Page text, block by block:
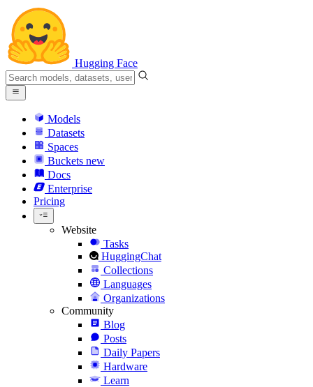
Hugging Face
Models
Datasets
Spaces
Buckets new
Docs
Enterprise
Pricing
Website
Tasks
HuggingChat
Collections
Languages
Organizations
Community
Blog
Posts
Daily Papers
Hardware
Learn